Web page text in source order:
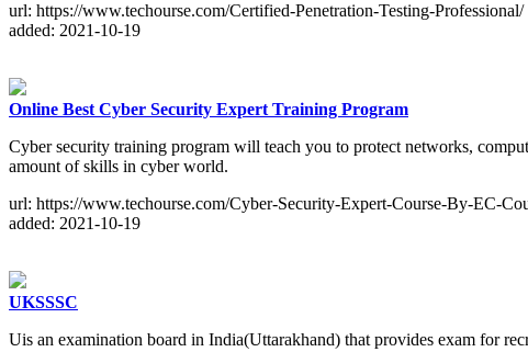
url: https://www.techourse.com/Certified-Penetration-Testing-Professional/
added: 2021-10-19
Online Best Cyber Security Expert Training Program
Cyber security training program will teach you to protect networks,
amount of skills in cyber world.
url: https://www.techourse.com/Cyber-Security-Expert-Course-By-EC-
added: 2021-10-19
UKSSSC
Uis an examination board in India(Uttarakhand) that provides exam for